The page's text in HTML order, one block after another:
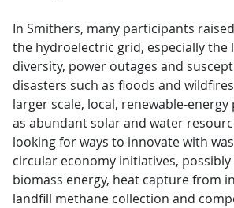
In Smithers, many participants
the hydroelectric grid, especially the
diversity, power outages and
disasters such as floods and
larger scale, local, renewable-
as abundant solar and water
looking for ways to innovate with
circular economy initiatives,
biomass energy, heat capture from
landfill methane collection and